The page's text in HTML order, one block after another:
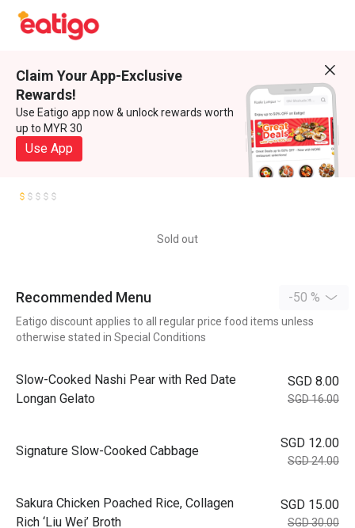
Claim Your App-Exclusive
Rewards!
Use Eatigo app now & unlock rewards worth
up to MYR 30
Use App
Sold out
Recommended Menu -50 %
Eatigo discount applies to all regular price food items unless
otherwise stated in Special Conditions
Slow-Cooked Nashi Pear with Red Date
Longan Gelato
SGD 8.00
SGD 16.00
Signature Slow-Cooked Cabbage
SGD 12.00
SGD 24.00
⁠Sakura Chicken Poached Rice, Collagen
Rich ‘Liu Wei’ Broth
SGD 15.00
SGD 30.00